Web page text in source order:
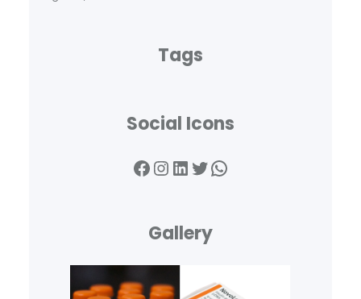
Tags
Social Icons
Facebook InstagramLinkedIn Twitter WhatsApp
Gallery